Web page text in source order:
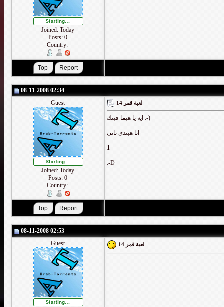
Joined: Today
Posts: 0
Country:
08-11-2008 02:34
Guest
Joined: Today
Posts: 0
Country:
لعبة قمر 14
ايه يا هيما فينك :-)
انا هبتدي تاني
1
:-D
08-11-2008 02:53
Guest
لعبة قمر 14